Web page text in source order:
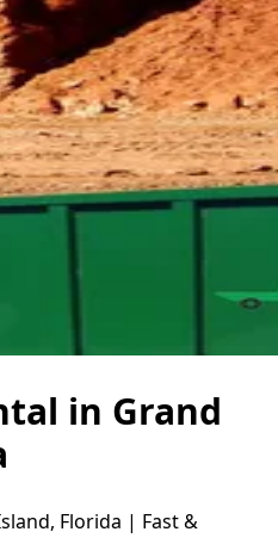
in Grand
Florida | Fast &